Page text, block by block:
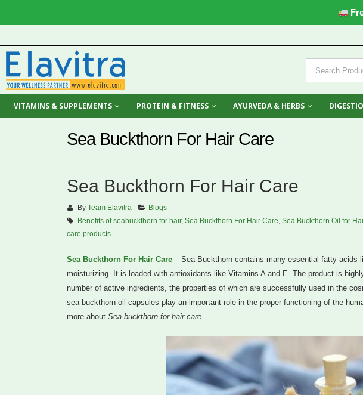
VITAMINS & SUPPLEMENTS PROTEIN & FITNESS AYURVEDA & HERBS
Sea Buckthorn For Hair Care
Sea Buckthorn For Hair Care
By Team Elavitra
Blogs
Benefits of seabuckthorn for hair, Sea Buckthorn For Hair Care Sea Buckthorn Oil for
care products.
Sea Buckthorn For Hair Care – Sea Buckthorn contains many essential fatty acids
moisturizing. It is loaded with antioxidants like Vitamins A and E. The product is
number of active ingredients, the properties of which are successfully used in the
sea buckthorn oil capsules play an important role in the proper functioning of the
more about Sea buckthorn for hair care.